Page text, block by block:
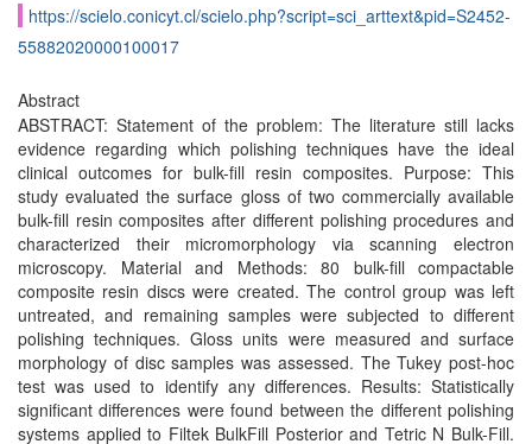
https://scielo.conicyt.cl/scielo.php?script=sci_arttext&pid=S2452-
55882020000100017
Abstract
ABSTRACT: Statement of the problem: The literature still lacks
evidence regarding which polishing techniques have the ideal
clinical outcomes for bulk-fill resin composites. Purpose: This
study evaluated the surface gloss of two commercially available
bulk-fill resin composites after different polishing procedures and
characterized their micromorphology via scanning electron
microscopy. Material and Methods: 80 bulk-fill compactable
composite resin discs were created. The control group was left
untreated, and remaining samples were subjected to different
polishing techniques. Gloss units were measured and surface
morphology of disc samples was assessed. The Tukey post-hoc
test was used to identify any differences. Results: Statistically
significant differences were found between the different polishing
systems applied to Filtek BulkFill Posterior and Tetric N Bulk-Fill.